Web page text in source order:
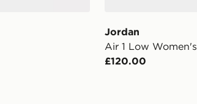
Jordan
Air 1 Low Women's
£120.00